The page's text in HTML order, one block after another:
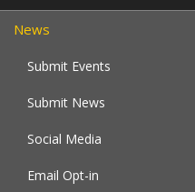
News
Submit Events
Submit News
Social Media
Email Opt-in